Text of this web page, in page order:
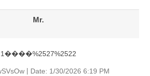
Mr.
1����%2527%2522
| Date: 1/30/2026 6:19 PM